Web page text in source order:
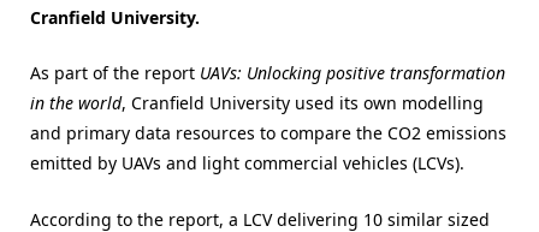
Cranfield University.
As part of the report UAVs: Unlocking positive transformation
in the world, Cranfield University used its own modelling
and primary data resources to compare the CO2 emissions
emitted by UAVs and light commercial vehicles (LCVs).
According to the report, a LCV delivering 10 similar sized